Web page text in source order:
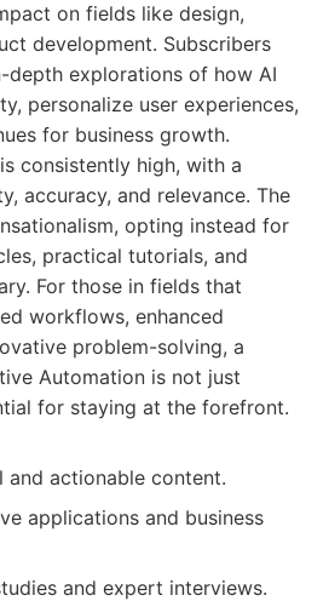
on fields like design,
development. Subscribers
explorations of how AI
personalize user experiences,
for business growth.
consistently high, with a
accuracy, and relevance. The
opting instead for
practical tutorials, and
For those in fields that
workflows, enhanced
problem-solving, a
Automation is not just
for staying at the forefront.
and actionable content.
applications and business
and expert interviews.